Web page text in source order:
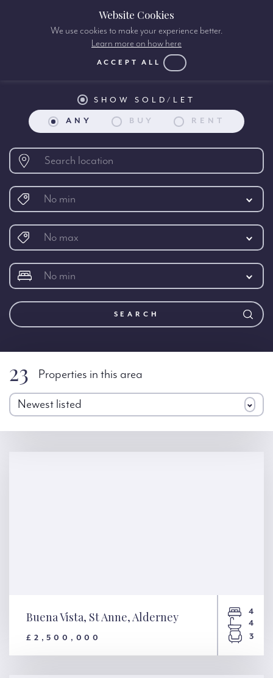
International Property search:
SHOW SOLD/LET
ANY BUY RENT
No min
No max
No min
SEARCH
23 Properties in this area
Newest listed
Buena Vista, St Anne, Alderney
£2,500,000
4
4
3
Website Cookies
We use cookies to make your experience better.
Learn more on how here
ACCEPT ALL